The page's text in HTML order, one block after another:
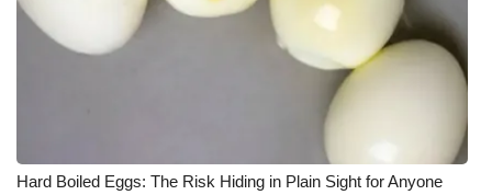
Hard Boiled Eggs: The Risk Hiding in Plain Sight for Anyone